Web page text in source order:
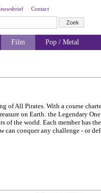
Contact
Film Pop / Metal
All Pirates. With a course
on Earth: the Legendary
of the world. Each member has
conquer any challenge - or